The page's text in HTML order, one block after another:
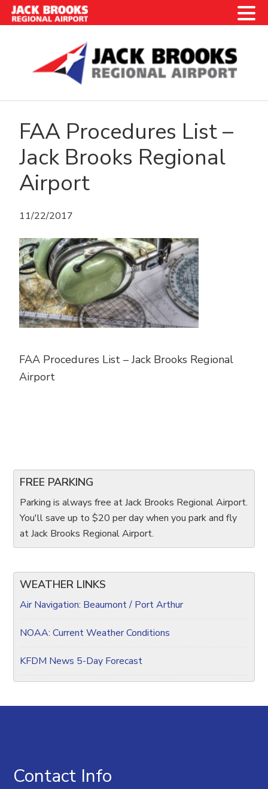
primary
primary
FAA Procedures List –
Jack Brooks Regional
Airport
11/22/2017
FAA Procedures List – Jack Brooks Regional
Airport
FREE PARKING
Parking is always free at Jack Brooks Regional Airport.
You'll save up to $20 per day when you park and fly
at Jack Brooks Regional Airport.
WEATHER LINKS
Air Navigation: Beaumont / Port Arthur
NOAA: Current Weather Conditions
KFDM News 5-Day Forecast
Contact Info